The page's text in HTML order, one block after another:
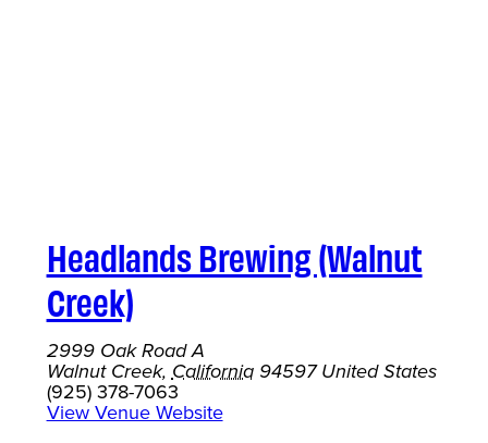
Headlands Brewing (Walnut
Creek)
2999 Oak Road A
Walnut Creek, California 94597 United States
(925) 378-7063
View Venue Website